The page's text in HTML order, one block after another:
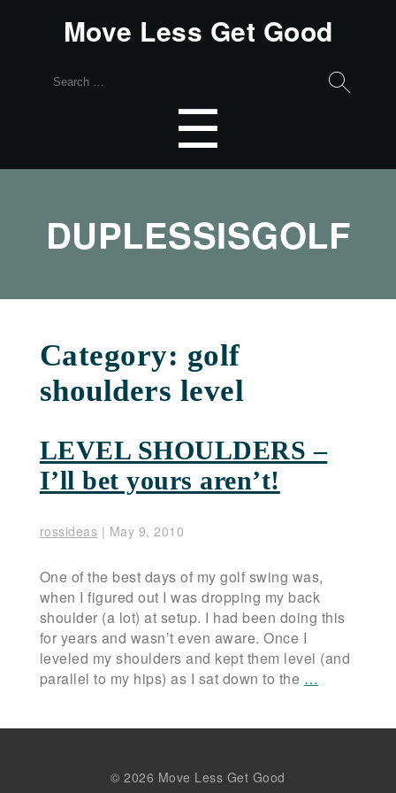
Move Less Get Good
Search
☰
DUPLESSISGOLF
Category: golf
shoulders level
LEVEL SHOULDERS –
I’ll bet yours aren’t!
rossideas | May 9, 2010
One of the best days of my golf swing was,
when I figured out I was dropping my back
shoulder (a lot) at setup. I had been doing this
for years and wasn’t even aware. Once I
leveled my shoulders and kept them level (and
parallel to my hips) as I sat down to the …
© 2026 Move Less Get Good